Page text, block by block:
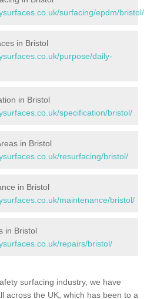
surfacing/epdm/bristol/
in Bristol
purpose/daily-
in Bristol
specification/bristol/
in Bristol
resurfacing/bristol/
in Bristol
maintenance/bristol/
in Bristol
repairs/bristol/
surfacing industry, we have
across the UK, which has been to a